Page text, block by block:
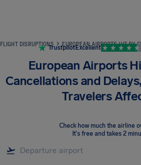
FLIGHT DISRUPTIONS
TrustpilotExcellent
European Airports
Cancellations and
Travelers
Check how much the airline
It's free and takes 2